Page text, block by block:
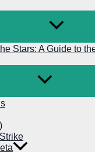
Stars: A Guide to